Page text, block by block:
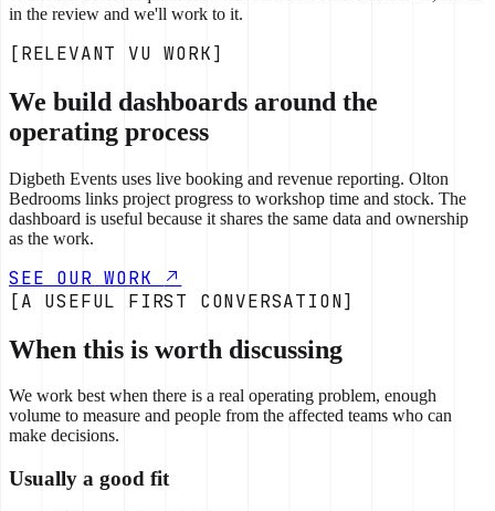
in the review and we'll work to it.
[RELEVANT VU WORK]
We build dashboards around the
operating process
Digbeth Events uses live booking and revenue reporting. Olton
Bedrooms links project progress to workshop time and stock. The
dashboard is useful because it shares the same data and ownership
as the work.
SEE OUR WORK
[A USEFUL FIRST CONVERSATION]
When this is worth discussing
We work best when there is a real operating problem, enough
volume to measure and people from the affected teams who can
make decisions.
Usually a good fit